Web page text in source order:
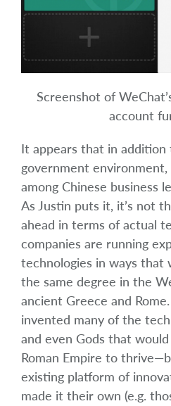
Screenshot of
account
It appears that in addition
government
among Chinese business
As Justin puts it, it’s not
ahead in terms of actual
companies are running
technologies in ways that
the same degree in the
ancient Greece and
invented many of the
and even Gods that
Roman Empire to
existing platform of
made it their own (e.g.